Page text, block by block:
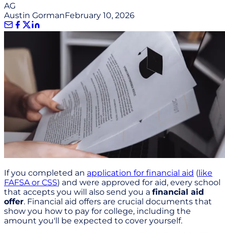
AG
Austin GormanFebruary 10, 2026
If you completed an application for financial aid ( like
FAFSA or CSS) and were approved for aid, every school
that accepts you will also send you a financial aid
offer. Financial aid offers are crucial documents that
show you how to pay for college, including the
amount you'll be expected to cover yourself.